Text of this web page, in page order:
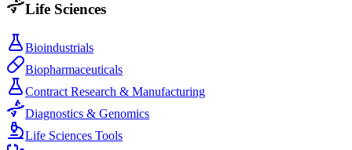
Life Sciences
Bioindustrials
Biopharmaceuticals
Contract Research & Manufacturing
Diagnostics & Genomics
Life Sciences Tools